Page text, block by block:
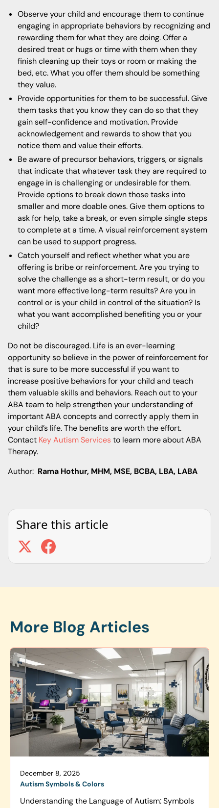
Observe your child and encourage them to continue
engaging in appropriate behaviors by recognizing and
rewarding them for what they are doing. Offer a
desired treat or hugs or time with them when they
finish cleaning up their toys or room or making the
bed, etc. What you offer them should be something
they value.
Provide opportunities for them to be successful. Give
them tasks that you know they can do so that they
gain self-confidence and motivation. Provide
acknowledgement and rewards to show that you
notice them and value their efforts.
Be aware of precursor behaviors, triggers, or signals
that indicate that whatever task they are required to
engage in is challenging or undesirable for them.
Provide options to break down those tasks into
smaller and more doable ones. Give them options to
ask for help, take a break, or even simple single steps
to complete at a time. A visual reinforcement system
can be used to support progress.
Catch yourself and reflect whether what you are
offering is bribe or reinforcement. Are you trying to
solve the challenge as a short-term result, or do you
want more effective long-term results? Are you in
control or is your child in control of the situation? Is
what you want accomplished benefiting you or your
child?
Do not be discouraged. Life is an ever-learning
opportunity so believe in the power of reinforcement for
that is sure to be more successful if you want to
increase positive behaviors for your child and teach
them valuable skills and behaviors. Reach out to your
ABA team to help strengthen your understanding of
important ABA concepts and correctly apply them in
your child’s life. The benefits are worth the effort.
Contact Key Autism Servicesto learn more about ABA
Therapy.
Author: Rama Hothur, MHM, MSE, BCBA, LBA, LABA
Share this article
More Blog Articles
December 8, 2025
Autism Symbols & Colors
Understanding the Language of Autism: Symbols